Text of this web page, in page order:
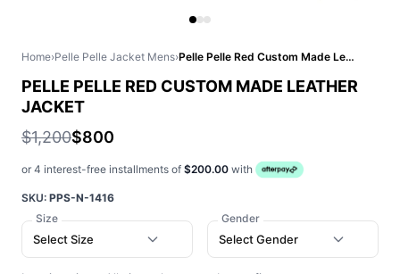
Home›Pelle Pelle Jacket Mens› Pelle Pelle Red Custom Made Leather Jacket
PELLE PELLE RED CUSTOM MADE LEATHER
JACKET
$1,200$800
or 4 interest-free installments of $200.00 with
SKU: PPS-N-1416
Size
Select Size
Gender
Select Gender